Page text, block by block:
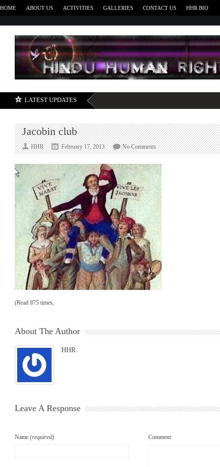
HOME ABOUT US ACTIVITIES GALLERIES CONTACT US HHR BIO
LATEST UPDATES
Jacobin club
HHR February 17, 2013 No Commentson
Jacobin
club
(Read 875 times,
About The Author
HHR
Leave A Response
Name (required) Comment